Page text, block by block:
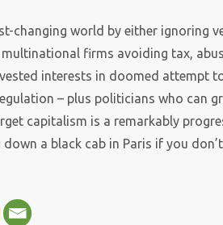
changing world by either ignoring
firms avoiding tax,
interests in doomed attempt
– plus politicians who can
capitalism is a remarkably
a black cab in Paris if you